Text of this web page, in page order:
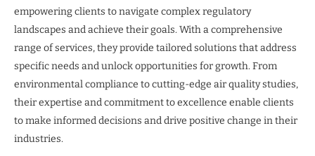
empowering clients to navigate complex regulatory
landscapes and achieve their goals. With a comprehensive
range of services, they provide tailored solutions that address
specific needs and unlock opportunities for growth. From
environmental compliance to cutting-edge air quality studies,
their expertise and commitment to excellence enable clients
to make informed decisions and drive positive change in their
industries.